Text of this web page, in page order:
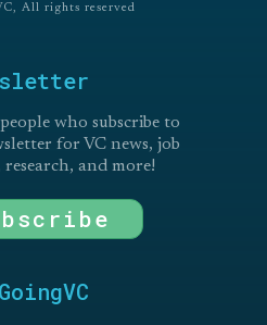
All rights reserved
who subscribe to
for VC news, job
and more!